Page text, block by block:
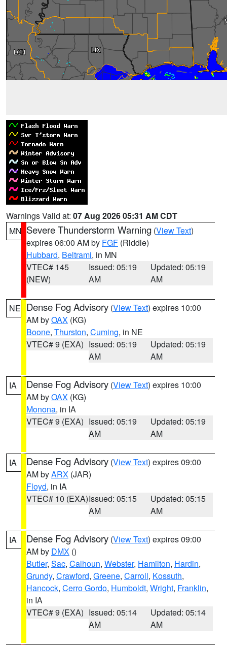
Warnings Valid at: 07 Aug 2026 05:31 AM CDT
MN Severe Thunderstorm Warning (View Text)
expires 06:00 AM by FGF (Riddle)
Hubbard, Beltrami, in MN
VTEC# 145
(NEW)
Issued: 05:19
AM
Updated: 05:19
AM
NE Dense Fog Advisory (View Text) expires 10:00
AM byOAX (KG)
Boone, Thurston, Cuming, in NE
VTEC# 9 (EXA) Issued: 05:19
AM
Updated: 05:19
AM
IA Dense Fog Advisory (View Text) expires 10:00
AM byOAX (KG)
Monona, in IA
VTEC# 9 (EXA) Issued: 05:19
AM
Updated: 05:19
AM
IA Dense Fog Advisory (View Text) expires 09:00
AM byARX (JAR)
Floyd, in IA
VTEC# 10 (EXA)Issued: 05:15
AM
Updated: 05:15
AM
IA Dense Fog Advisory (View Text) expires 09:00
AM by DMX ()
Butler, Sac, Calhoun, Webster, Hamilton, Hardin,
Grundy, Crawford, Greene, Carroll, Kossuth,
Hancock, Cerro Gordo, Humboldt, Wright, Franklin,
in IA
VTEC# 9 (EXA) Issued: 05:14
AM
Updated: 05:14
AM